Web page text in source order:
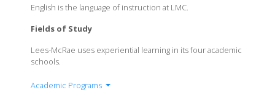
English is the language of instruction at LMC.
Fields of Study
Lees-McRae uses experiential learning in its four academic
schools.
Academic Programs